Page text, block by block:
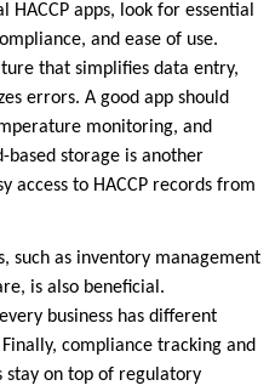
apps, look for essential
and ease of use.
that simplifies data entry,
errors. A good app should
monitoring, and
storage is another
access to HACCP records from
such as inventory management
is also beneficial.
business has different
compliance tracking and
stay on top of regulatory